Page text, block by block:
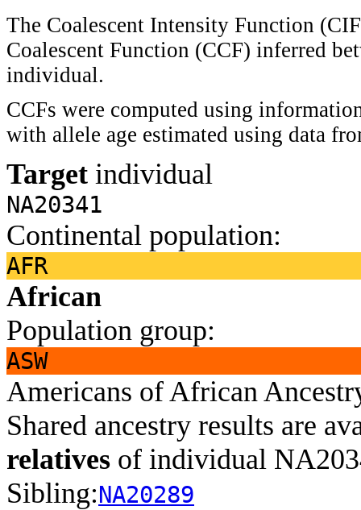
The Coalescent Intensity Function
Coalescent Function (CCF) inferred
individual.
CCFs were computed using
with allele age estimated using data
Target individual
NA20341
Continental population:
AFR
African
Population group:
ASW
Americans of African
Shared ancestry results are
relatives of individual
Sibling:NA20289